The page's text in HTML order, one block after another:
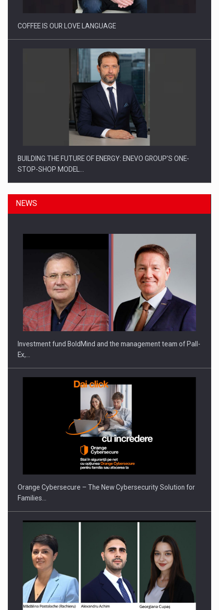
COFFEE IS OUR LOVE LANGUAGE
BUILDING THE FUTURE OF ENERGY: ENEVO GROUP’S ONE-
STOP-SHOP MODEL…
ROOTED IN ROMANIA, BUILT TO DELIVER TECHNOLOGY FOR
THE…
PUTTING ROMANIAN CORPORATE COMPANIES ON THE
INTERNATIONAL BUSINESS SCENE
NEWS
Investment fund BoldMind and the management team of Pall-
Ex,…
Orange Cybersecure – The New Cybersecurity Solution for
Families…